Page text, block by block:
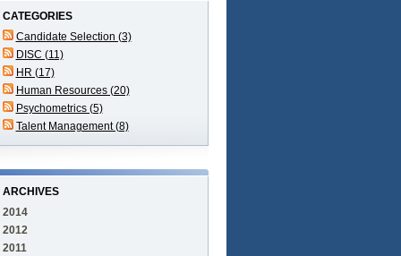
CATEGORIES
Candidate Selection (3)
DISC (11)
HR (17)
Human Resources (20)
Psychometrics (5)
Talent Management (8)
ARCHIVES
2014
2012
2011